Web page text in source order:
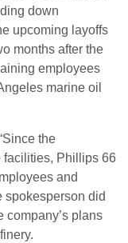
down
upcoming layoffs
months after the
employees
marine oil
the
facilities, Phillips 66
and
spokesperson did
company’s plans